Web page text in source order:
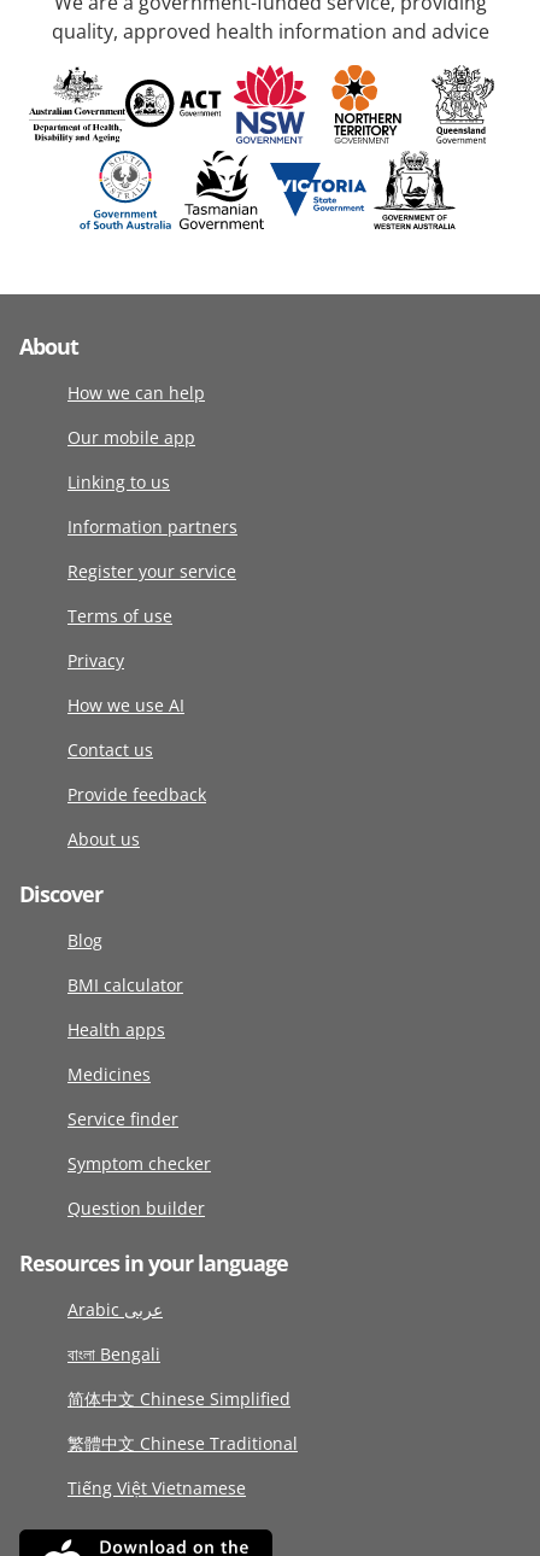
quality, approved health information and advice
About
How we can help
Our mobile app
Linking to us
Information partners
Register your service
Terms of use
Privacy
How we use AI
Contact us
Provide feedback
About us
Discover
Blog
BMI calculator
Health apps
Medicines
Service finder
Symptom checker
Question builder
Resources in your language
Arabic عربى
বাংলা Bengali
简体中文 Chinese Simplified
繁體中文 Chinese Traditional
Tiếng Việt Vietnamese